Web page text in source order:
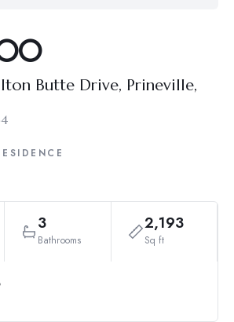
Butte Drive, Prineville,
3
Bathrooms
2,193
Sq ft